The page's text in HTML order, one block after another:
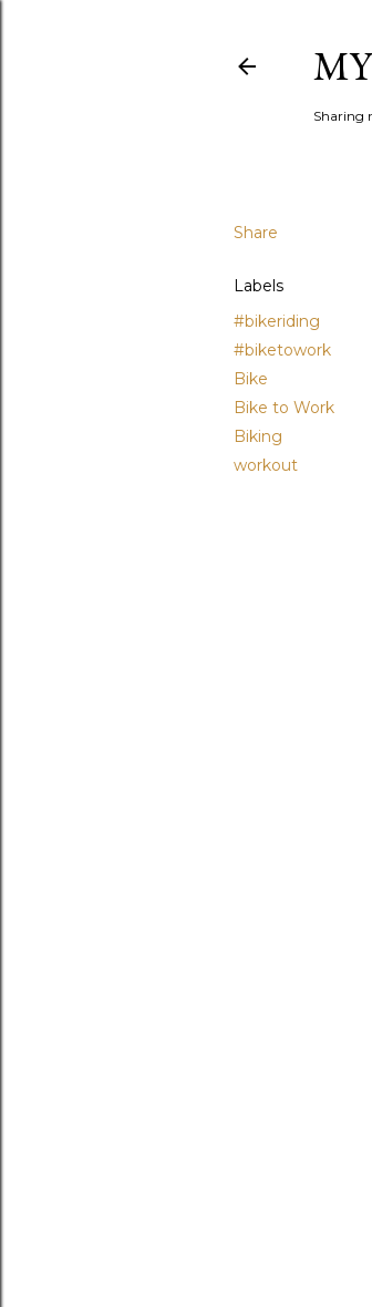
Sharing
Share
Labels
#bikeriding
#biketowork
Bike
Bike to Work
Biking
workout